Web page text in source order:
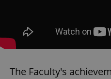
The Faculty's